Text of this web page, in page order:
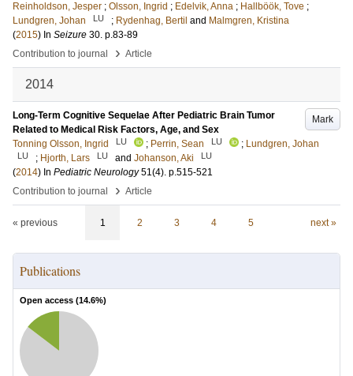
Reinholdson, Jesper ; Olsson, Ingrid ; Edelvik, Anna ; Hallböök, Tove ;
Lundgren, Johan
LU ; Rydenhag, Bertil and Malmgren, Kristina
(2015) In Seizure 30. p.83-89
Contribution to journal
› Article
2014
Mark
Long-Term Cognitive Sequelae After Pediatric Brain Tumor
Related to Medical Risk Factors, Age, and Sex
Tonning Olsson, Ingrid
LU ; Perrin, Sean LU ; Lundgren, Johan
LU ; Hjorth, Lars LU and Johanson, Aki LU
(2014) In Pediatric Neurology 51(4). p.515-521
Contribution to journal
› Article
« previous 1 2 3 4 5 next »
Publications
Open access (14.6%)